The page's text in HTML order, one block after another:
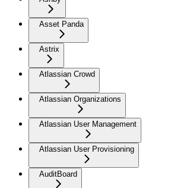
Asset Panda
Astrix
Atlassian Crowd
Atlassian Organizations
Atlassian User Management
Atlassian User Provisioning
AuditBoard